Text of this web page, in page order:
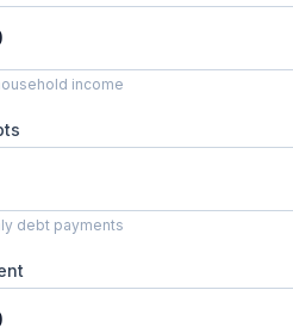
income
debt payments